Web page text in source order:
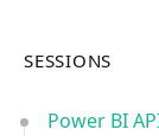
SESSIONS
Power BI